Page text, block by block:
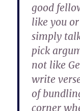
good
like you
simply
pick
not like
write
of
corner